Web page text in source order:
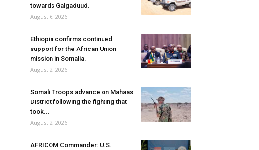
towards Galgaduud.
August 6, 2026
Ethiopia confirms continued
support for the African Union
mission in Somalia.
August 2, 2026
Somali Troops advance on Mahaas
District following the fighting that
took...
August 2, 2026
AFRICOM Commander: U.S.